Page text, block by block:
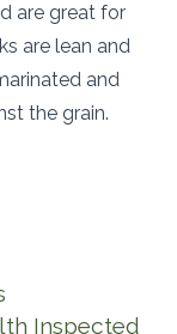
are great for
are lean and
and
the grain.
Inspected